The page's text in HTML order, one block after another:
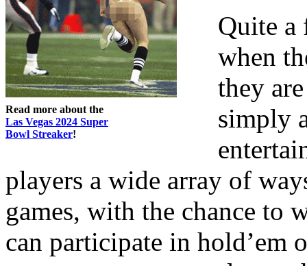
Read more about the
Las Vegas 2024 Super
Bowl Streaker!
Quite a
when
they
simply
players a wide array of
games, with the chance to
can participate in hold’em